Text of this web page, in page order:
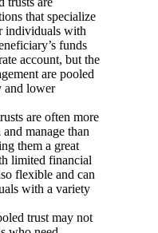
that specialize
individuals with
funds
account, but the
are pooled
and lower
are often more
manage than
them a great
limited financial
flexible and can
with a variety
trust may not